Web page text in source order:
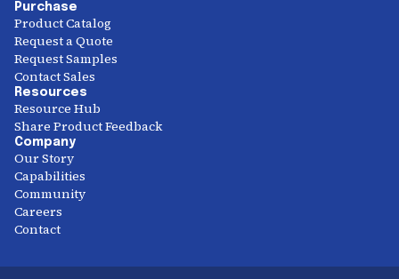
Purchase
Product Catalog
Request a Quote
Request Samples
Contact Sales
Resources
Resource Hub
Share Product Feedback
Company
Our Story
Capabilities
Community
Careers
Contact